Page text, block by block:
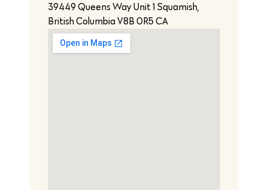
39449 Queens Way Unit 1 Squamish,
British Columbia V8B 0R5 CA